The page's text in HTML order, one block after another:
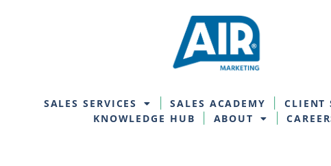
SALES SERVICES SALES ACADEMY
CLIENT
KNOWLEDGE HUB
ABOUT